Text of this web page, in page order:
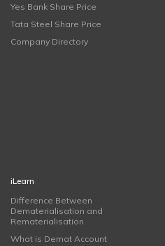
Yes Bank Share Price
Tata Steel Share Price
Company Directory
iLearn
Difference Between
Dematerialisation and
Rematerialisation
What is Demat Account